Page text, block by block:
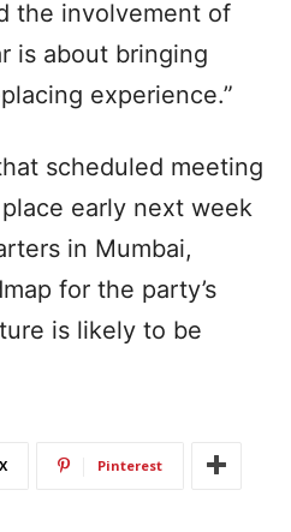
the involvement of
is about bringing
experience.”
scheduled meeting
early next week
in Mumbai,
for the party’s
is likely to be
X Pinterest